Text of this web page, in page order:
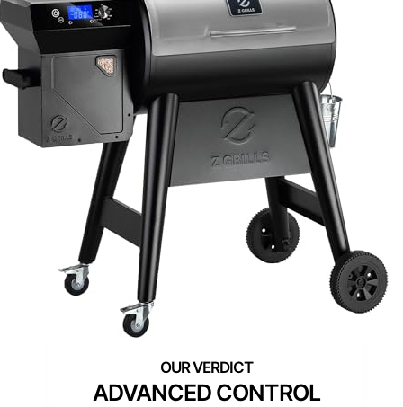
ADVANCED CONTROL